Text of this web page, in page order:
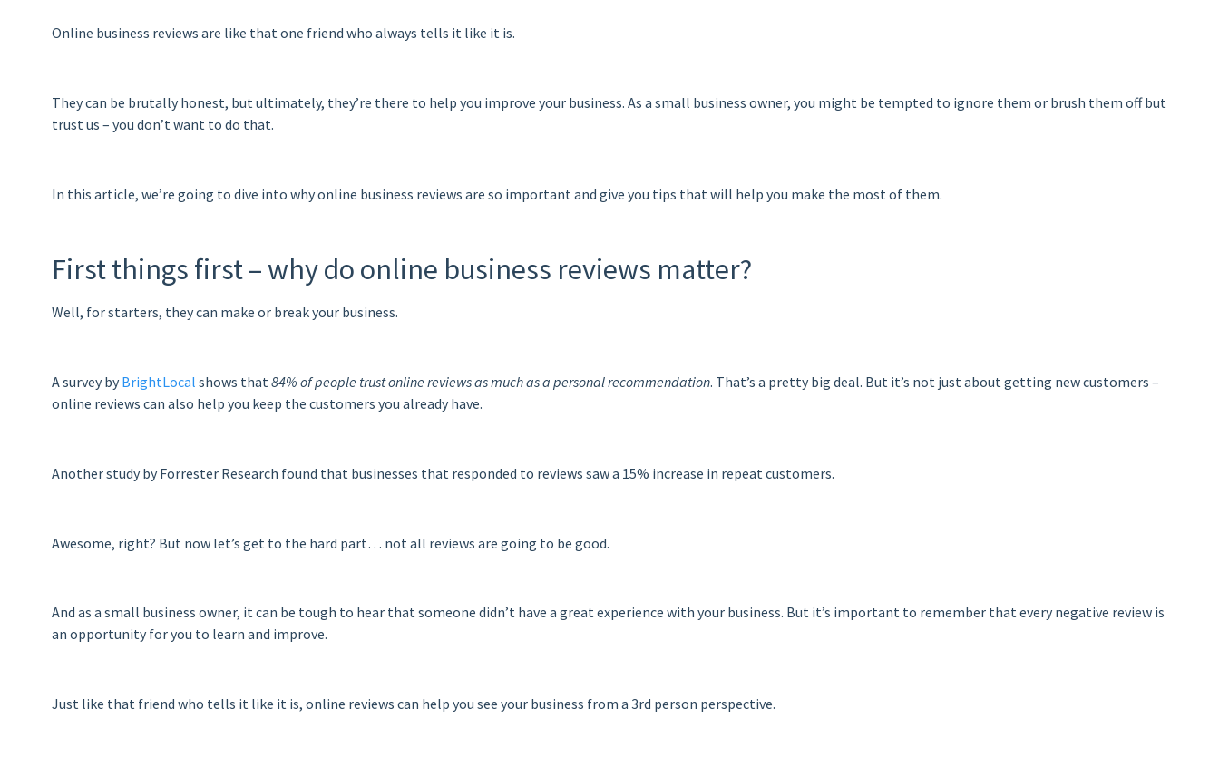
Online business reviews are like that one friend who always tells it like it is.
They can be brutally honest, but ultimately, they’re there to help you improve your business. As a small business owner, you might be tempted to ignore them or brush them off but
trust us – you don’t want to do that.
In this article, we’re going to dive into why online business reviews are so important and give you tips that will help you make the most of them.
First things first – why do online business reviews matter?
Well, for starters, they can make or break your business.
A survey byBrightLocal shows that84% of people trust online reviews as much as a personal recommendation. That’s a pretty big deal. But it’s not just about getting new customers –
online reviews can also help you keep the customers you already have.
Another study by Forrester Research found that businesses that responded to reviews saw a 15% increase in repeat customers.
Awesome, right? But now let’s get to the hard part… not all reviews are going to be good.
And as a small business owner, it can be tough to hear that someone didn’t have a great experience with your business. But it’s important to remember that every negative review is
an opportunity for you to learn and improve.
Just like that friend who tells it like it is, online reviews can help you see your business from a 3rd person perspective.